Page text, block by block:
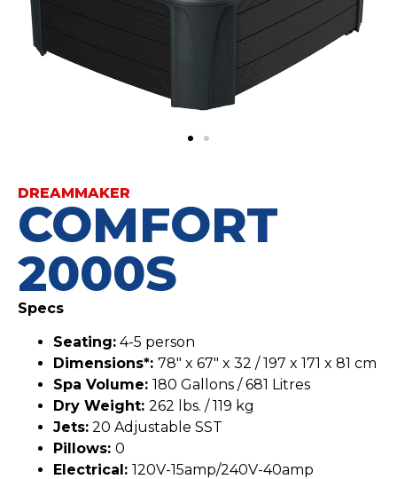
DREAMMAKER
COMFORT
2000S
Specs
Seating: 4-5 person
Dimensions*: 78″ x 67″ x 32 / 197 x 171 x 81 cm
Spa Volume: 180 Gallons / 681 Litres
Dry Weight: 262 lbs. / 119 kg
Jets: 20 Adjustable SST
Pillows: 0
Electrical: 120V-15amp/240V-40amp